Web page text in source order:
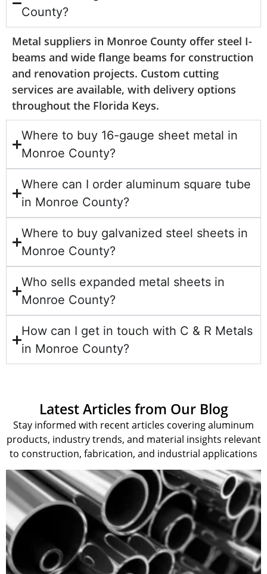
County?
Metal suppliers in Monroe County offer steel I-
beams and wide flange beams for construction
and renovation projects. Custom cutting
services are available, with delivery options
throughout the Florida Keys.
Where to buy 16-gauge sheet metal in
Monroe County?
Where can I order aluminum square tube
in Monroe County?
Where to buy galvanized steel sheets in
Monroe County?
Who sells expanded metal sheets in
Monroe County?
How can I get in touch with C & R Metals
in Monroe County?
Latest Articles from Our Blog
Stay informed with recent articles covering aluminum
products, industry trends, and material insights relevant
to construction, fabrication, and industrial applications